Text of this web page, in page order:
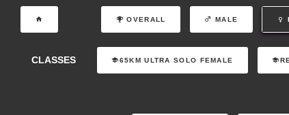
OVERALL MALE
CLASSES 65KM ULTRA SOLO FEMALE